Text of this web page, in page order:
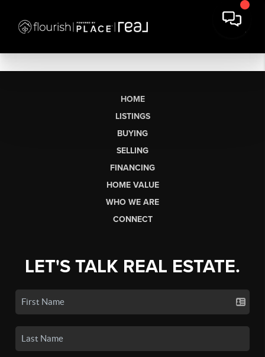
HOME
LISTINGS
BUYING
SELLING
FINANCING
HOME VALUE
WHO WE ARE
CONNECT
LET'S TALK REAL ESTATE.